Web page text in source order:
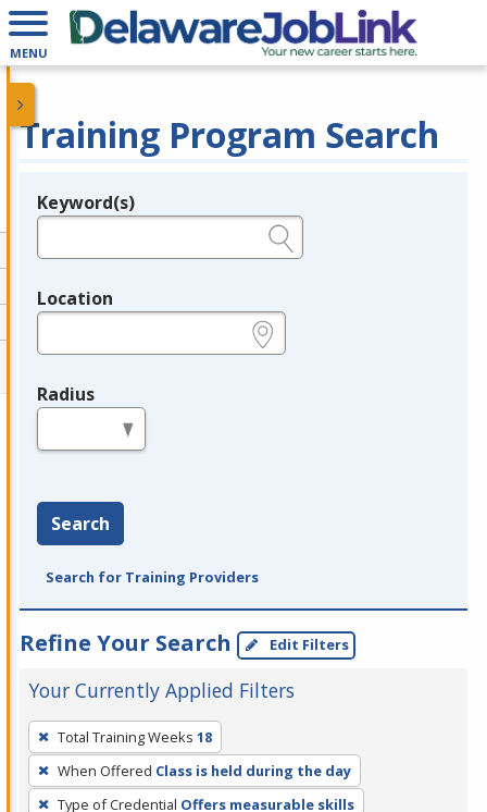
MENU
Training Program Search
Legend
Keyword(s)
Location
Radius
Search
Search for Training Providers
Refine Your Search Edit Filters
Your Currently Applied Filters
To
remove
a
filter,
Total Training Weeks 18
When Offered Class is held during the day
Type of Credential Offers measurable skills